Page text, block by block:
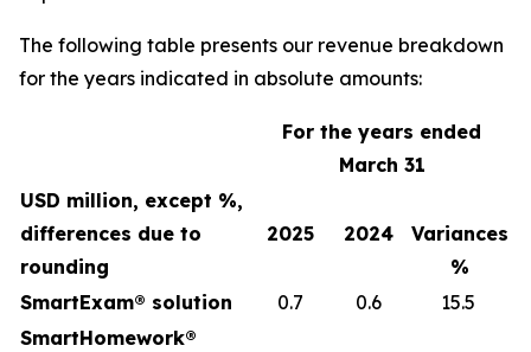
The following table presents our revenue breakdown
for the years indicated in absolute amounts:
For the years ended
March 31
USD million, except %,
differences due to
rounding
2025 2024
Variances
%
SmartExam® solution
0.7 0.6
15.5
SmartHomework®